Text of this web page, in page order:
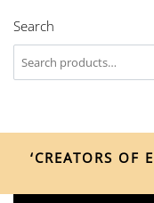
Search
‘CREATORS OF